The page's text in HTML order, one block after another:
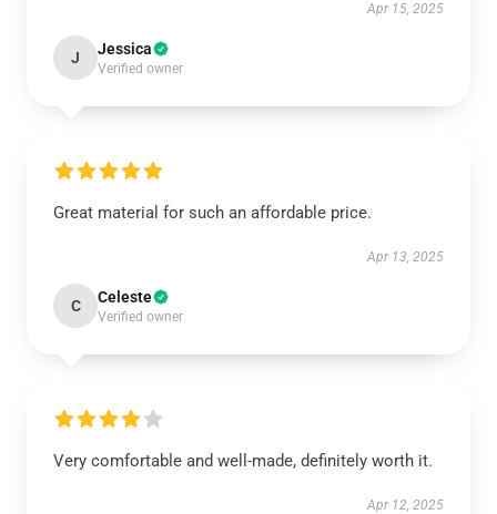
Apr 15, 2025
J Jessica
Verified owner
Great material for such an affordable price.
Apr 13, 2025
C Celeste
Verified owner
Very comfortable and well-made, definitely worth it.
Apr 12, 2025